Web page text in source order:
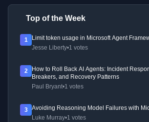
Top of the Week
1
Limit token usage in Microsoft Agent
Jesse Liberty•1 votes
2
How to Roll Back AI Agents: Incident
Breakers, and Recovery Patterns
Paul Bryant•1 votes
3
Avoiding Reasoning Model Failures with
Luke Murray•1 votes